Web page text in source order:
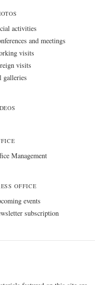
activities
and meetings
visits
visits
galleries
Management
OFFICE
events
subscription